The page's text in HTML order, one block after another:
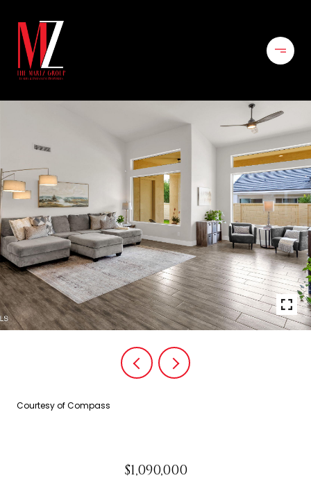
Courtesy of Compass
$1,090,000